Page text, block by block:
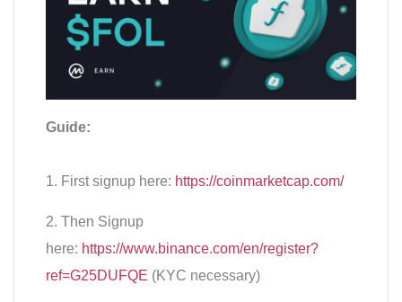
Guide:
1. First signup here: https://coinmarketcap.com/
2. Then Signup
here: https://www.binance.com/en/register?
ref=G25DUFQE (KYC necessary)